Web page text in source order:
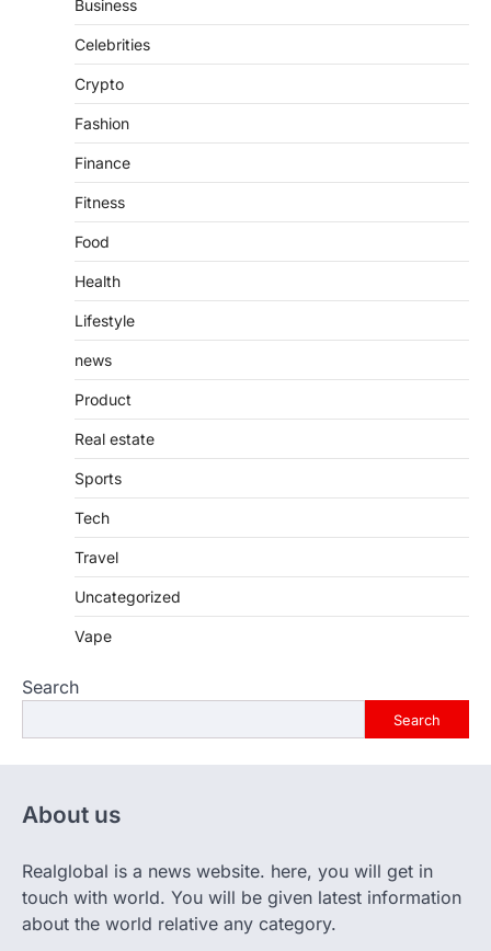
Introduction The internet is filled with
purposes, from providing information…
Business
Celebrities
Crypto
Fashion
Finance
Fitness
Food
Health
Lifestyle
news
Product
Real estate
Sports
Tech
Travel
Uncategorized
Vape
Search
Search
About us
Realglobal is a news website. here, you will get in
touch with world. You will be given latest information
about the world relative any category.